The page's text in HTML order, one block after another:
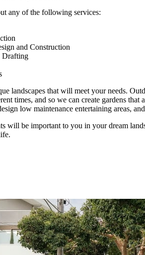
any of the following services:
and Construction
Drafting
landscapes that will meet your needs.
times, and so we can create gardens that
low maintenance entertaining areas,
will be important to you in your dream